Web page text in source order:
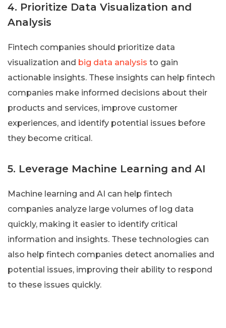
4. Prioritize Data Visualization and
Analysis
Fintech companies should prioritize data
visualization and big data analysis to gain
actionable insights. These insights can help fintech
companies make informed decisions about their
products and services, improve customer
experiences, and identify potential issues before
they become critical.
5. Leverage Machine Learning and AI
Machine learning and AI can help fintech
companies analyze large volumes of log data
quickly, making it easier to identify critical
information and insights. These technologies can
also help fintech companies detect anomalies and
potential issues, improving their ability to respond
to these issues quickly.